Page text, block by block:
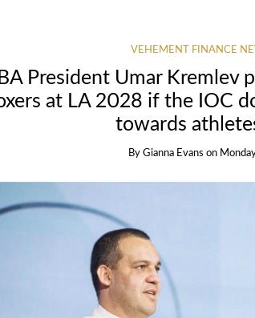
VEHEMENT FINANCE
IBA President Umar Kremlev
at LA 2028 if the IOC
towards
ByGianna Evans on